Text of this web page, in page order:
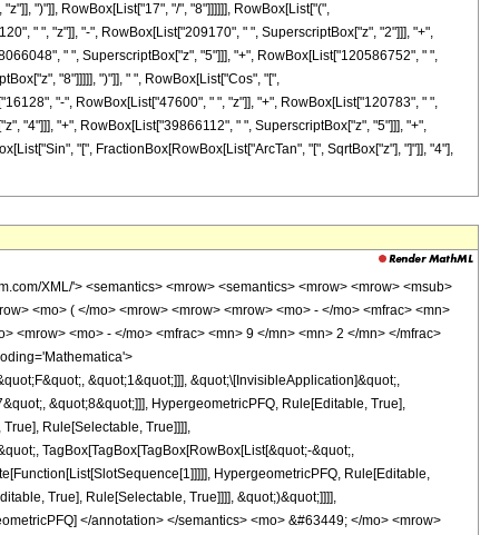
")"]], RowBox[List["17", "/", "8"]]]]]], RowBox[List["(",
" ", "z"]], "-", RowBox[List["209170", " ", SuperscriptBox["z", "2"]]], "+",
" ", SuperscriptBox["z", "5"]]], "+", RowBox[List["120586752", " ",
"8"]]]]], ")"]], " ", RowBox[List["Cos", "[",
"-", RowBox[List["47600", " ", "z"]], "+", RowBox[List["120783", " ",
"4"]]], "+", RowBox[List["39866112", " ", SuperscriptBox["z", "5"]]], "+",
"[", FractionBox[RowBox[List["ArcTan", "[", SqrtBox["z"], "]"]], "4"],
XML/'> <semantics> <mrow> <semantics> <mrow> <mrow> <msub>
<mo> ( </mo> <mrow> <mrow> <mrow> <mo> - </mo> <mfrac> <mn>
<mrow> <mo> - </mo> <mfrac> <mn> 9 </mn> <mn> 2 </mn> </mfrac>
&quot;1&quot;]]], &quot;\[InvisibleApplication]&quot;,
&quot;8&quot;]]], HypergeometricPFQ, Rule[Editable, True],
Rule[Selectable, True]]]],
TagBox[TagBox[TagBox[RowBox[List[&quot;-&quot;,
HypergeometricPFQ, Rule[Editable,
True], Rule[Selectable, True]]]], &quot;)&quot;]]]],
</annotation> </semantics> <mo> &#63449; </mo> <mrow>